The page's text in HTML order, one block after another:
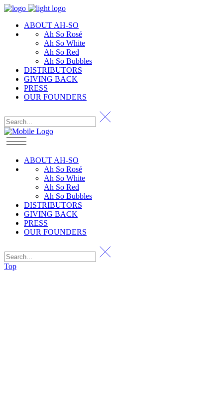
ABOUT AH-SO
Ah So Rosé
Ah So White
Ah So Red
Ah So Bubbles
DISTRIBUTORS
GIVING BACK
PRESS
OUR FOUNDERS
ABOUT AH-SO
Ah So Rosé
Ah So White
Ah So Red
Ah So Bubbles
DISTRIBUTORS
GIVING BACK
PRESS
OUR FOUNDERS
Top